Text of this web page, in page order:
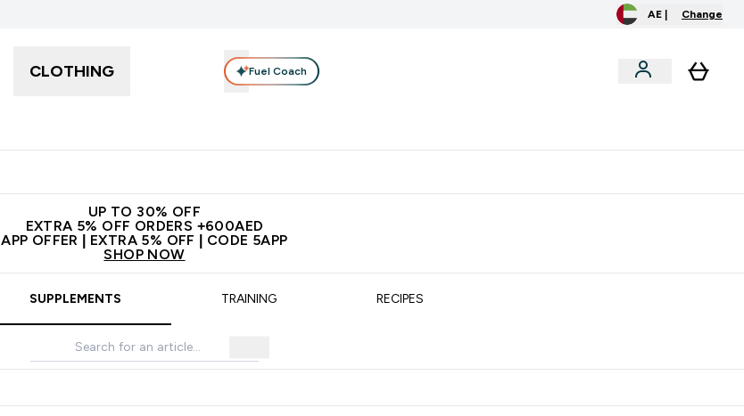
AE | Change
CLOTHING Fuel Coach
UP TO 30% OFF
EXTRA 5% OFF ORDERS +600AED
APP OFFER | EXTRA 5% OFF | CODE 5APP
SHOP NOW
SUPPLEMENTS TRAINING RECIPES